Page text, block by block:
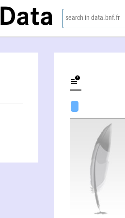
Data search in data.bnf.fr